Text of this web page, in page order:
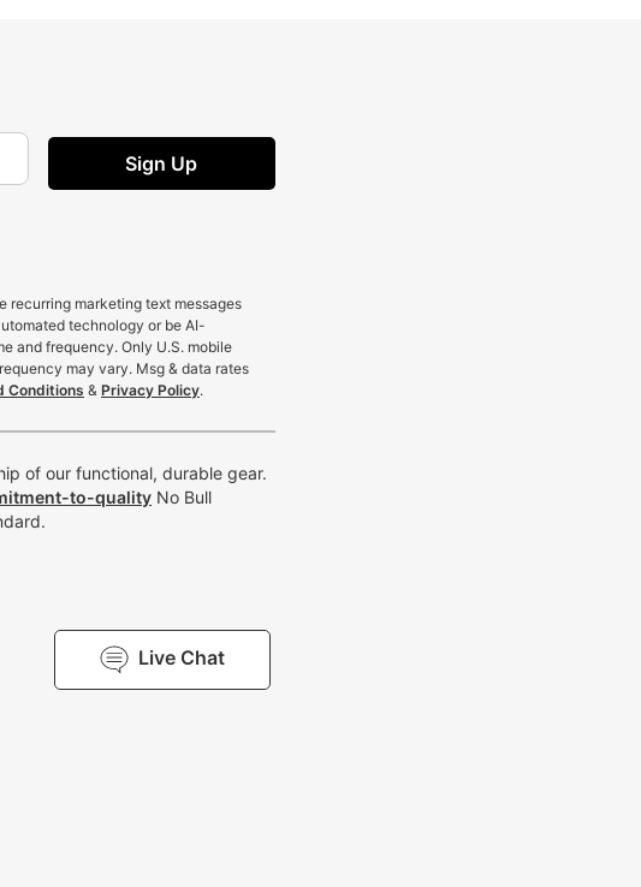
Sign Up
recurring marketing text messages
technology or be AI-
and frequency. Only U.S. mobile
may vary. Msg & data rates
Conditions & Privacy Policy.
of our functional, durable gear.
to-quality No Bull
Live Chat